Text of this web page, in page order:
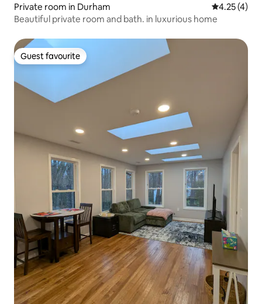
Private room in Durham 4.25 out of
4.25 (4)
Beautiful private room and bath. in luxurious home
Guest favourite
Guest favourite